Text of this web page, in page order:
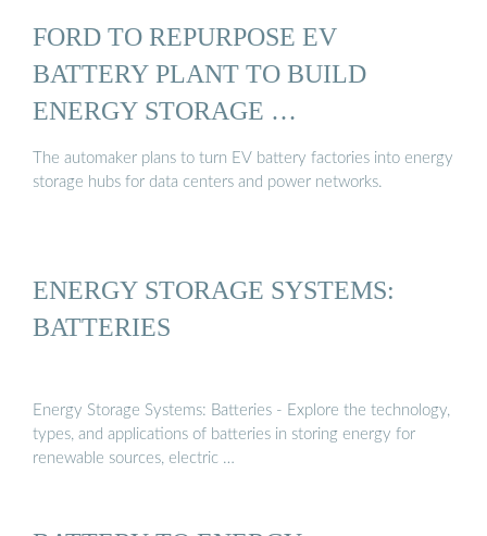
FORD TO REPURPOSE EV
BATTERY PLANT TO BUILD
ENERGY STORAGE …
The automaker plans to turn EV battery factories into energy
storage hubs for data centers and power networks.
ENERGY STORAGE SYSTEMS:
BATTERIES
Energy Storage Systems: Batteries - Explore the technology,
types, and applications of batteries in storing energy for
renewable sources, electric …